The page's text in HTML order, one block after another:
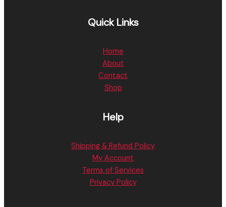
Quick Links
Home
About
Contact
Shop
Help
Shipping & Refund Policy
My Account
Terms of Services
Privacy Policy